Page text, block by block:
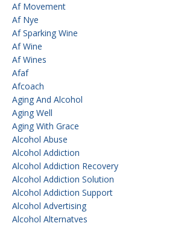
Af Movement
Af Nye
Af Sparking Wine
Af Wine
Af Wines
Afaf
Afcoach
Aging And Alcohol
Aging Well
Aging With Grace
Alcohol Abuse
Alcohol Addiction
Alcohol Addiction Recovery
Alcohol Addiction Solution
Alcohol Addiction Support
Alcohol Advertising
Alcohol Alternatves